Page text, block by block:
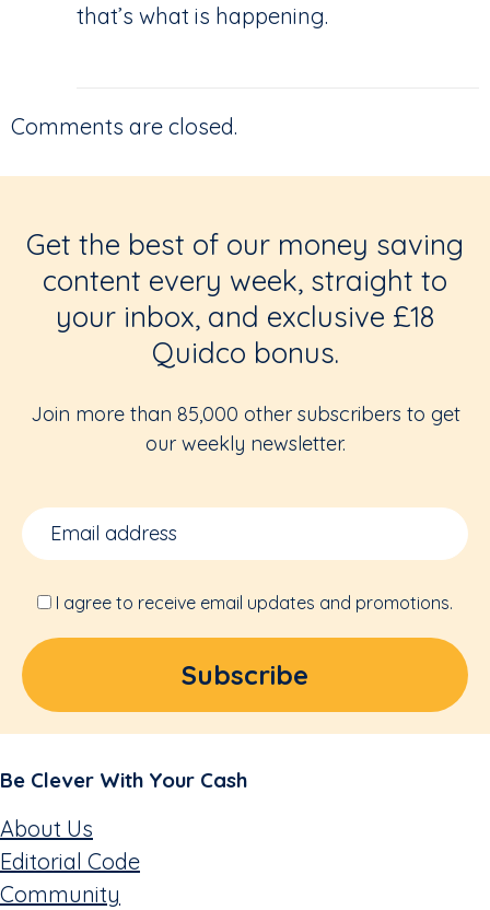
that’s what is happening.
Comments are closed.
Get the best of our money saving
content every week, straight to
your inbox, and exclusive £18
Quidco bonus.
Join more than 85,000 other subscribers to get
our weekly newsletter.
I agree to receive email updates and promotions.
Be Clever With Your Cash
About Us
Editorial Code
Community